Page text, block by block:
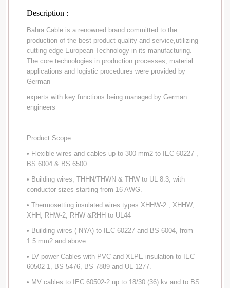
Description :
Bahra Cable is a renowned brand committed to the
production of the best product quality and service,utilizing
cutting edge European Technology in its manufacturing.
The core technologies in production processes, material
applications and logistic procedures were provided by
German
experts with key functions being managed by German
engineers
Product Scope :
• Flexible wires and cables up to 300 mm2 to IEC 60227 ,
BS 6004 & BS 6500 .
• Building wires, THHN/THWN & THW to UL 8.3, with
conductor sizes starting from 16 AWG.
• Thermosetting insulated wires types XHHW-2 , XHHW,
XHH, RHW-2, RHW &RHH to UL44
• Building wires ( NYA) to IEC 60227 and BS 6004, from
1.5 mm2 and above.
• LV power Cables with PVC and XLPE insulation to IEC
60502-1, BS 5476, BS 7889 and UL 1277.
• MV cables to IEC 60502-2 up to 18/30 (36) kv and to BS